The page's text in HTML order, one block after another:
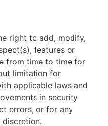
right to add, modify,
features or
from time to time for
limitation for
applicable laws and
in security
errors, or for any
discretion.